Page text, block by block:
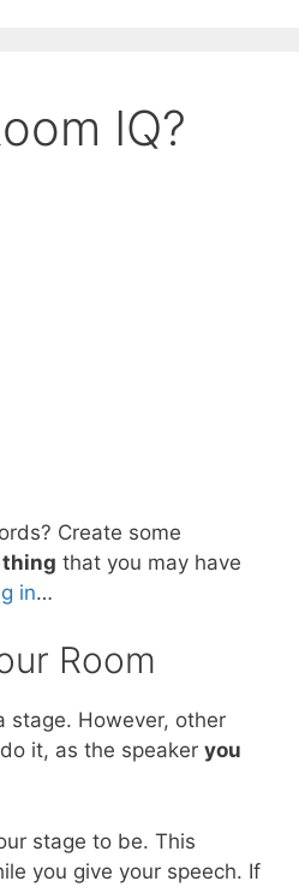
IQ?
Create some
that you may have
in…
Room
stage. However, other
it, as the speaker you
stage to be. This
you give your speech. If